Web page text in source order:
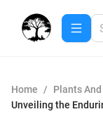
Home / Plants
Unveiling the